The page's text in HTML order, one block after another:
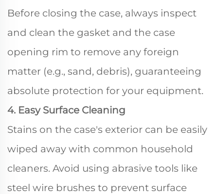
Before closing the case, always inspect
and clean the gasket and the case
opening rim to remove any foreign
matter (e.g., sand, debris), guaranteeing
absolute protection for your equipment.
4. Easy Surface Cleaning
Stains on the case's exterior can be easily
wiped away with common household
cleaners. Avoid using abrasive tools like
steel wire brushes to prevent surface